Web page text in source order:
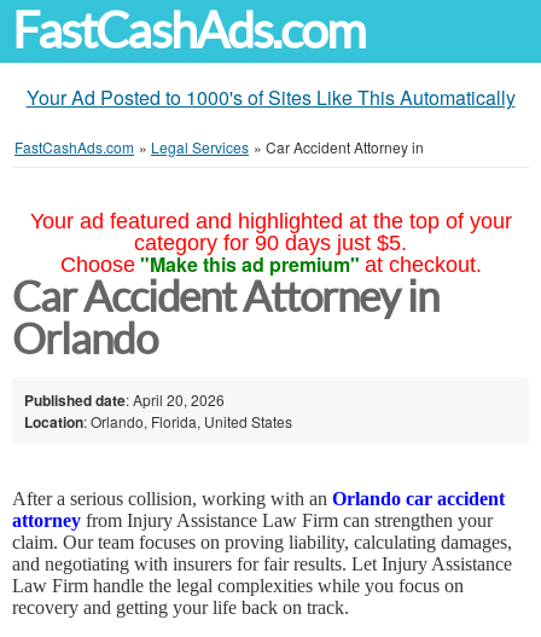
FastCashAds.com
Your Ad Posted to 1000's of Sites Like This Automatically
FastCashAds.com » Legal Services » Car Accident Attorney in
Your ad featured and highlighted at the top of your
category for 90 days just $5.
Choose "Make this ad premium" at checkout.
Car Accident Attorney in
Orlando
Published date: April 20, 2026
Location: Orlando, Florida, United States
After a serious collision, working with an Orlando car accident
attorney from Injury Assistance Law Firm can strengthen your
claim. Our team focuses on proving liability, calculating damages,
and negotiating with insurers for fair results. Let Injury Assistance
Law Firm handle the legal complexities while you focus on
recovery and getting your life back on track.